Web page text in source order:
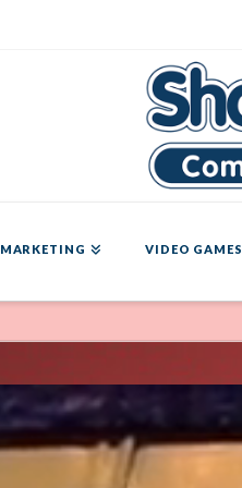
MARKETING VIDEO GAMES